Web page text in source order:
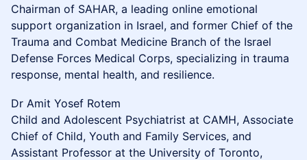
Chairman of SAHAR, a leading online emotional
support organization in Israel, and former Chief of the
Trauma and Combat Medicine Branch of the Israel
Defense Forces Medical Corps, specializing in trauma
response, mental health, and resilience.
Dr Amit Yosef Rotem
Child and Adolescent Psychiatrist at CAMH, Associate
Chief of Child, Youth and Family Services, and
Assistant Professor at the University of Toronto,